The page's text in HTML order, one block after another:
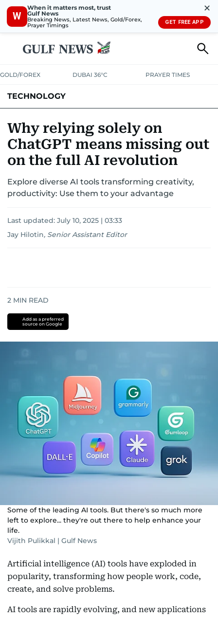
W
When it matters most, trust
Gulf News
Breaking News, Latest News, Gold/Forex,
Prayer Timings
✕
GET FREE APP
GOLD/FOREX DUBAI 36°C PRAYER TIMES
TECHNOLOGY
MEDIATRENDS
Why relying solely on
ChatGPT means missing out
on the full AI revolution
Explore diverse AI tools transforming creativity,
productivity: Use them to your advantage
Last updated: July 10, 2025 | 03:33
Jay Hilotin, Senior Assistant Editor
2 MIN READ
Add as a preferred
source on Google
Some of the leading AI tools. But there's so much more
left to explore... they're out there to help enhance your
life.
Vijith Pulikkal | Gulf News
Artificial intelligence (AI) tools have exploded in
popularity, transforming how people work, code,
create, and solve problems.
AI tools are rapidly evolving, and new applications